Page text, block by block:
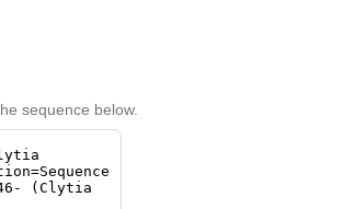
sequence below.
(Clytia